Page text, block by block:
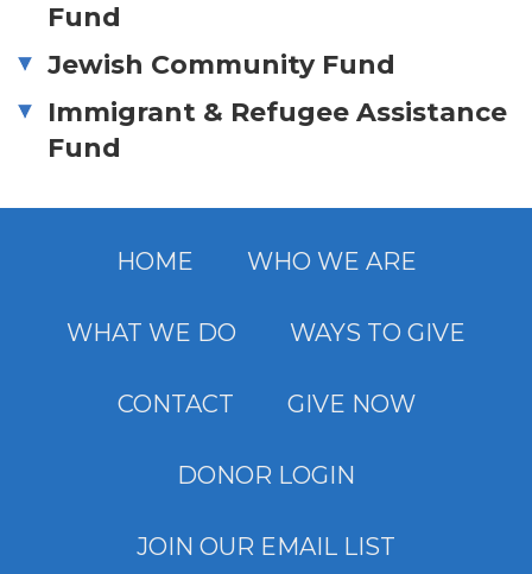
Fund
Jewish Community Fund
Immigrant & Refugee Assistance
Fund
HOME WHO WE ARE
WHAT WE DO WAYS TO GIVE
CONTACT GIVE NOW
DONOR LOGIN
JOIN OUR EMAIL LIST